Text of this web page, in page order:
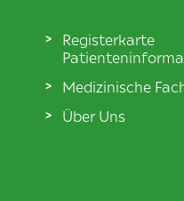
Registerkarte
Medizinische
Über Uns